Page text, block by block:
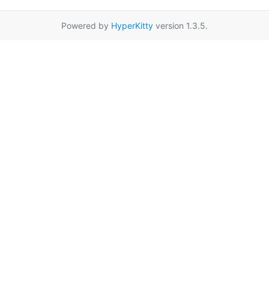
Powered by HyperKitty version 1.3.5.